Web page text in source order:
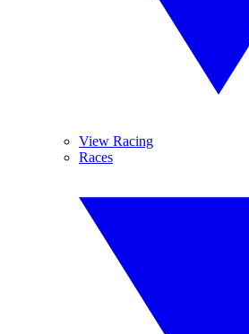
View Racing
Races